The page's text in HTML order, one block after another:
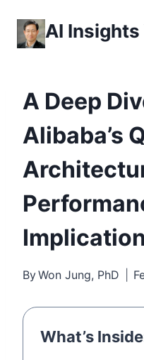
AI
A Deep
Alibaba’s
ByWon Jung, PhD
What’s